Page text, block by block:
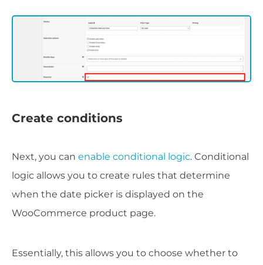
Create conditions
Next, you can enable conditional logic. Conditional
logic allows you to create rules that determine
when the date picker is displayed on the
WooCommerce product page.
Essentially, this allows you to choose whether to